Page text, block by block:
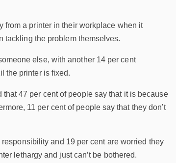
from a printer in their workplace when it
tackling the problem themselves.
else, with another 14 per cent
the printer is fixed.
that 47 per cent of people say that it is because
11 per cent of people say that they don’t
and 19 per cent are worried they
lethargy and just can’t be bothered.